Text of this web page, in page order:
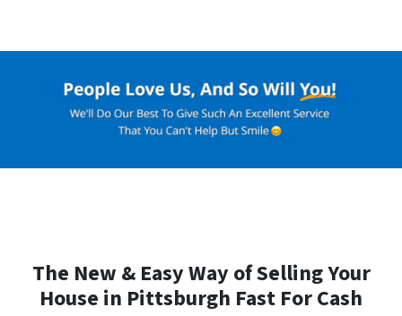
The New & Easy Way of Selling Your
House in Pittsburgh Fast For Cash